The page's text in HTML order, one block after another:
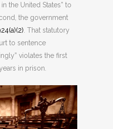
the United States” to
the government
. That statutory
to sentence
violates the first
in prison.